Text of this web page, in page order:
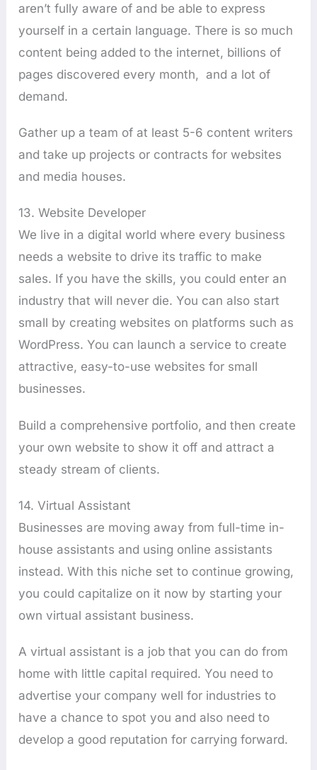
aren’t fully aware of and be able to express
yourself in a certain language. There is so much
content being added to the internet, billions of
pages discovered every month, and a lot of
demand.
Gather up a team of at least 5-6 content writers
and take up projects or contracts for websites
and media houses.
13. Website Developer
We live in a digital world where every business
needs a website to drive its traffic to make
sales. If you have the skills, you could enter an
industry that will never die. You can also start
small by creating websites on platforms such as
WordPress. You can launch a service to create
attractive, easy-to-use websites for small
businesses.
Build a comprehensive portfolio, and then create
your own website to show it off and attract a
steady stream of clients.
14. Virtual Assistant
Businesses are moving away from full-time in-
house assistants and using online assistants
instead. With this niche set to continue growing,
you could capitalize on it now by starting your
own virtual assistant business.
A virtual assistant is a job that you can do from
home with little capital required. You need to
advertise your company well for industries to
have a chance to spot you and also need to
develop a good reputation for carrying forward.